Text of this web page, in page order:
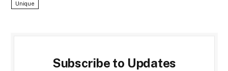
Unique
Subscribe to Updates